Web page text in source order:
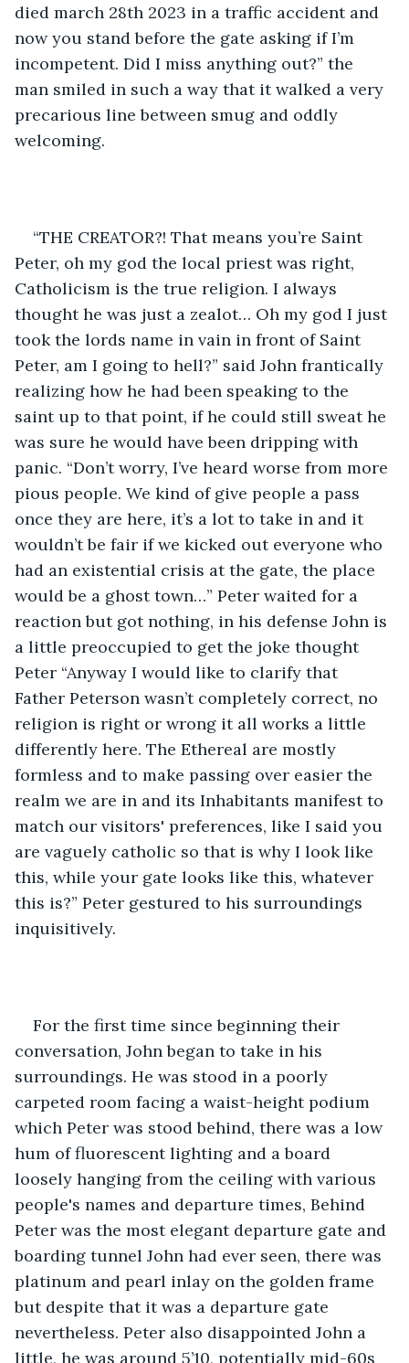
died march 28th 2023 in a traffic accident and
now you stand before the gate asking if I’m
incompetent. Did I miss anything out?” the
man smiled in such a way that it walked a very
precarious line between smug and oddly
welcoming.
“THE CREATOR?! That means you’re Saint
Peter, oh my god the local priest was right,
Catholicism is the true religion. I always
thought he was just a zealot… Oh my god I just
took the lords name in vain in front of Saint
Peter, am I going to hell?” said John frantically
realizing how he had been speaking to the
saint up to that point, if he could still sweat he
was sure he would have been dripping with
panic. “Don’t worry, I’ve heard worse from more
pious people. We kind of give people a pass
once they are here, it’s a lot to take in and it
wouldn’t be fair if we kicked out everyone who
had an existential crisis at the gate, the place
would be a ghost town…” Peter waited for a
reaction but got nothing, in his defense John is
a little preoccupied to get the joke thought
Peter “Anyway I would like to clarify that
Father Peterson wasn’t completely correct, no
religion is right or wrong it all works a little
differently here. The Ethereal are mostly
formless and to make passing over easier the
realm we are in and its Inhabitants manifest to
match our visitors' preferences, like I said you
are vaguely catholic so that is why I look like
this, while your gate looks like this, whatever
this is?” Peter gestured to his surroundings
inquisitively.
For the first time since beginning their
conversation, John began to take in his
surroundings. He was stood in a poorly
carpeted room facing a waist-height podium
which Peter was stood behind, there was a low
hum of fluorescent lighting and a board
loosely hanging from the ceiling with various
people's names and departure times, Behind
Peter was the most elegant departure gate and
boarding tunnel John had ever seen, there was
platinum and pearl inlay on the golden frame
but despite that it was a departure gate
nevertheless. Peter also disappointed John a
little, he was around 5’10, potentially mid-60s